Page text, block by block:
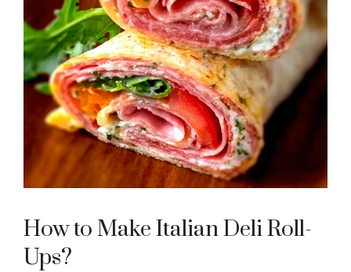
How to Make Italian Deli Roll-
Ups?